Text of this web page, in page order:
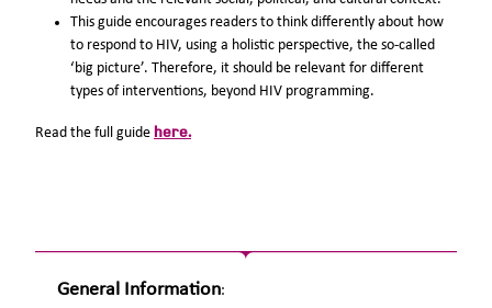
This guide encourages readers to think differently about how
to respond to HIV, using a holistic perspective, the so-called
‘big picture’. Therefore, it should be relevant for different
types of interventions, beyond HIV programming.
Read the full guide here.
General Information: